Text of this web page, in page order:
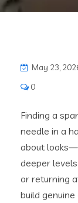
May 23,
0
Finding a
needle in a
about
deeper
or returning
build